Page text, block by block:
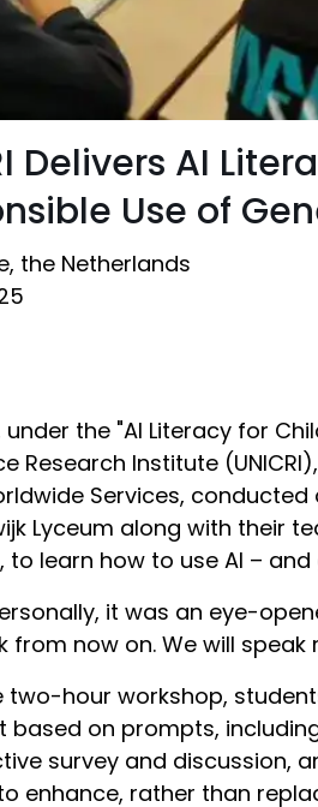
Delivers AI
Use of
the Netherlands
under the "AI Literacy for
Research Institute
Services,
Lyceum along with their
to learn how to use AI –
it was an eye-
from now on. We will
two-hour workshop,
based on prompts,
survey and discussion,
enhance, rather than